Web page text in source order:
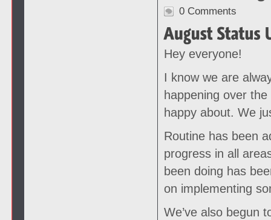
0 Comments
Hey everyone!
I know we are
happening over
happy about. We
Routine has been
progress in all
been doing has
on implementing
We’ve also begun